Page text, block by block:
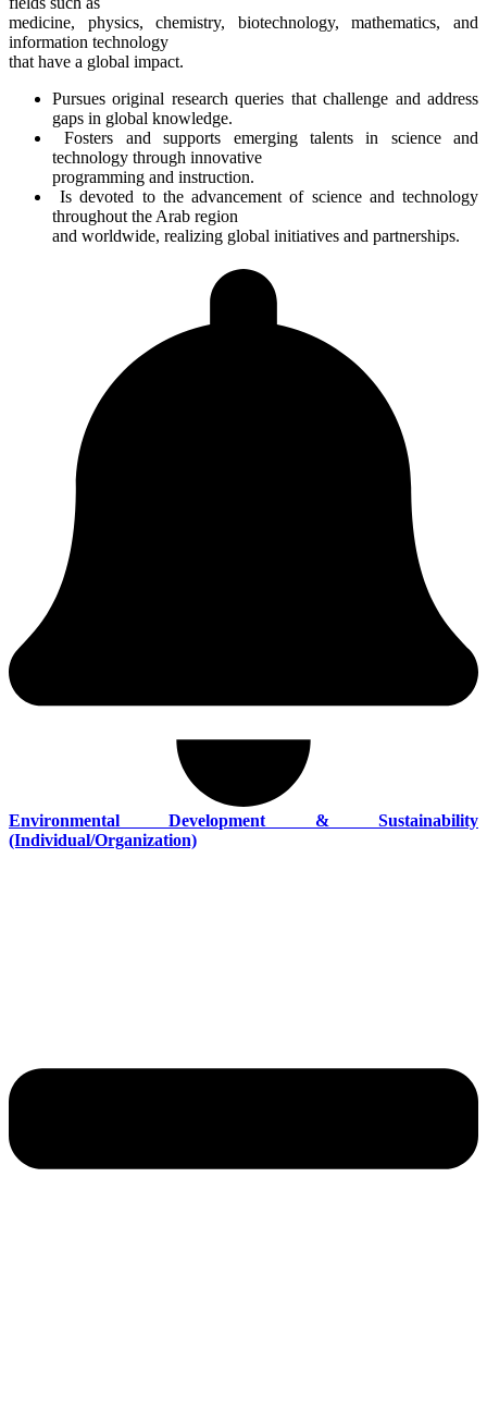
medicine, physics, chemistry, biotechnology, mathematics, and
information technology
that have a global impact.
Pursues original research queries that challenge and address
gaps in global knowledge.
Fosters and supports emerging talents in science and
technology through innovative
programming and instruction.
Is devoted to the advancement of science and technology
throughout the Arab region
and worldwide, realizing global initiatives and partnerships.
Environmental Development & Sustainability
(Individual/Organization)